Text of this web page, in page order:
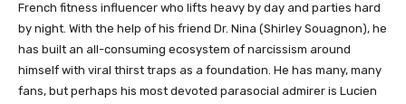
French fitness influencer who lifts heavy by day and parties hard
by night. With the help of his friend Dr. Nina (Shirley Souagnon), he
has built an all-consuming ecosystem of narcissism around
himself with viral thirst traps as a foundation. He has many, many
fans, but perhaps his most devoted parasocial admirer is Lucien